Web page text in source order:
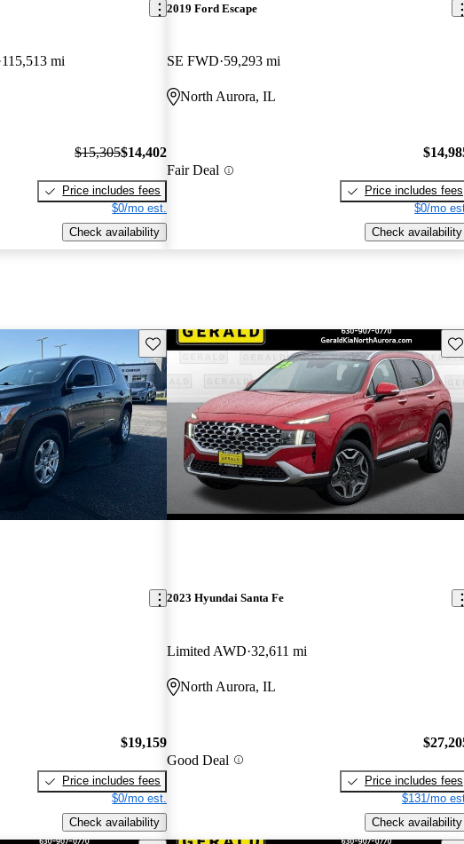
115,513 mi
$15,305$14,402
Price includes fees
$0/mo est.
Check availability
2019 Ford Escape
SE FWD 59,293 mi
North Aurora, IL
Fair Deal
Price includes fees
$0/mo
Check availability
Save this listing
$19,159
Price includes fees
$0/mo est.
Check availability
2023 Hyundai Santa Fe
Limited AWD 32,611 mi
North Aurora, IL
Good Deal
Price includes fees
$131/mo
Check availability